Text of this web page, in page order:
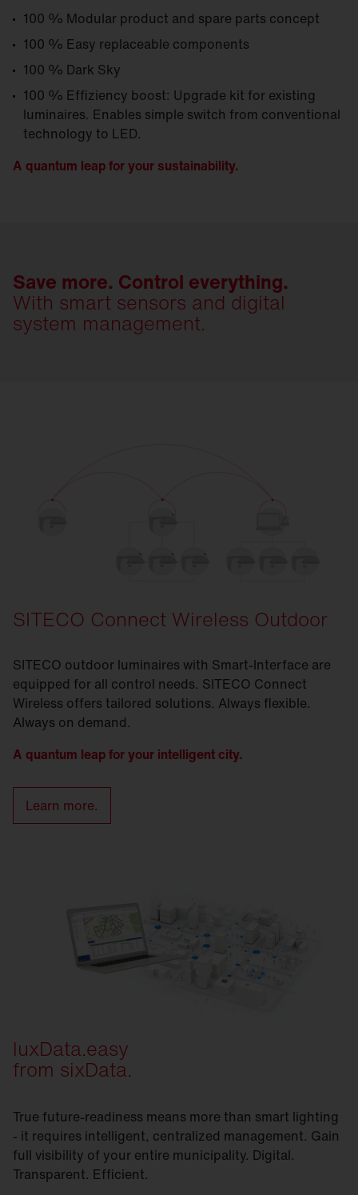
100 % Modular product and spare parts concept
100 % Easy replaceable components
100 % Dark Sky
100 % Effiziency boost: Upgrade kit for existing
luminaires. Enables simple switch from conventional
technology to LED.
A quantum leap for your sustainability.
Save more. Control everything.
With smart sensors and digital
system management.
SITECO Connect Wireless Outdoor
SITECO outdoor luminaires with Smart-Interface are
equipped for all control needs. SITECO Connect
Wireless offers tailored solutions. Always flexible.
Always on demand.
A quantum leap for your intelligent city.
Learn more.
luxData.easy
from sixData.
True future-readiness means more than smart lighting
- it requires intelligent, centralized management. Gain
full visibility of your entire municipality. Digital.
Transparent. Efficient.